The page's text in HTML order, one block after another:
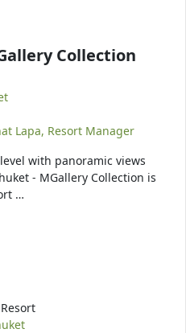
Collection
Lapa, Resort Manager
with panoramic views
- MGallery Collection is
…